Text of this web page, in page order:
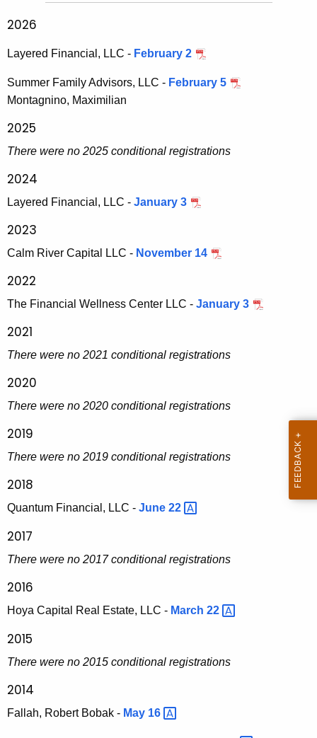
c
w
t
h
a
e
y
o
r
d
g
i
s
t
r
a
t
i
o
n
-
S
e
c
u
r
i
t
i
e
D
i
v
i
s
i
o
n
2026
Layered Financial, LLC - February 2
Summer Family Advisors, LLC - February 5
Montagnino, Maximilian
2025
There were no 2025 conditional registrations
2024
Layered Financial, LLC - January 3
2023
Calm River Capital LLC - November 14
2022
The Financial Wellness Center LLC - January 3
2021
There were no 2021 conditional registrations
2020
There were no 2020 conditional registrations
2019
There were no 2019 conditional registrations
2018
Quantum Financial, LLC - June 22
2017
There were no 2017 conditional registrations
2016
Hoya Capital Real Estate, LLC - March 22
2015
There were no 2015 conditional registrations
2014
Fallah, Robert Bobak - May 16